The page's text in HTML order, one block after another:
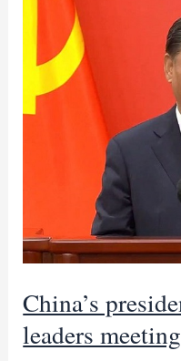
China
China’s
leaders meeting